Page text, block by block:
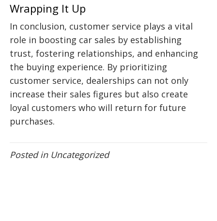
Wrapping It Up
In conclusion, customer service plays a vital
role in boosting car sales by establishing
trust, fostering relationships, and enhancing
the buying experience. By prioritizing
customer service, dealerships can not only
increase their sales figures but also create
loyal customers who will return for future
purchases.
Posted in Uncategorized